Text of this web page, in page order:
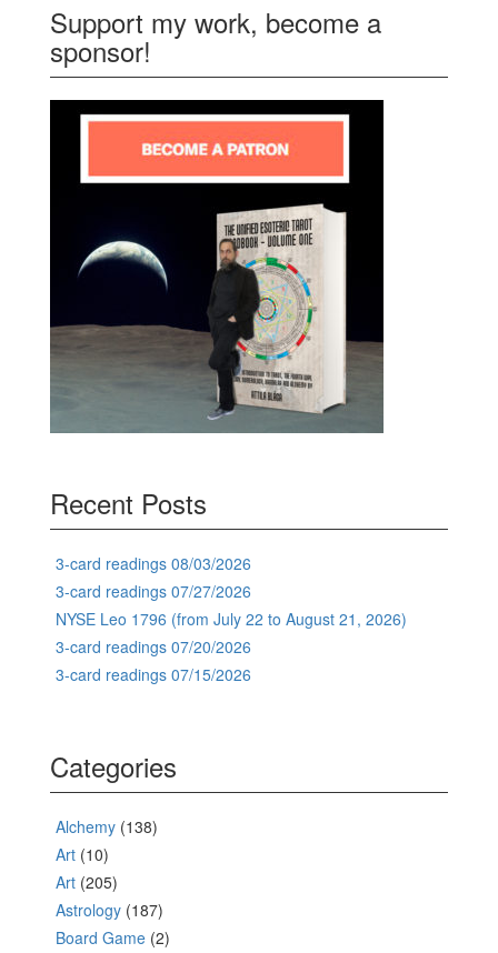
Support my work, become a
sponsor!
Recent Posts
3-card readings 08/03/2026
3-card readings 07/27/2026
NYSE Leo 1796 (from July 22 to August 21, 2026)
3-card readings 07/20/2026
3-card readings 07/15/2026
Categories
Alchemy (138)
Art (10)
Art (205)
Astrology (187)
Board Game (2)